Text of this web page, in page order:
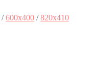
/600x400 /820x410